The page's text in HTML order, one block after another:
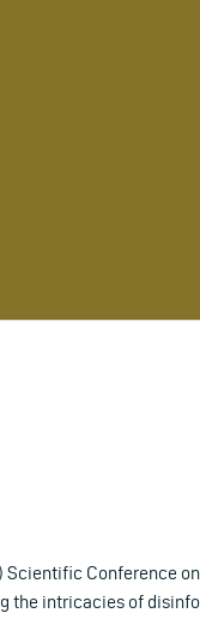
Scientific Conference on
the intricacies of